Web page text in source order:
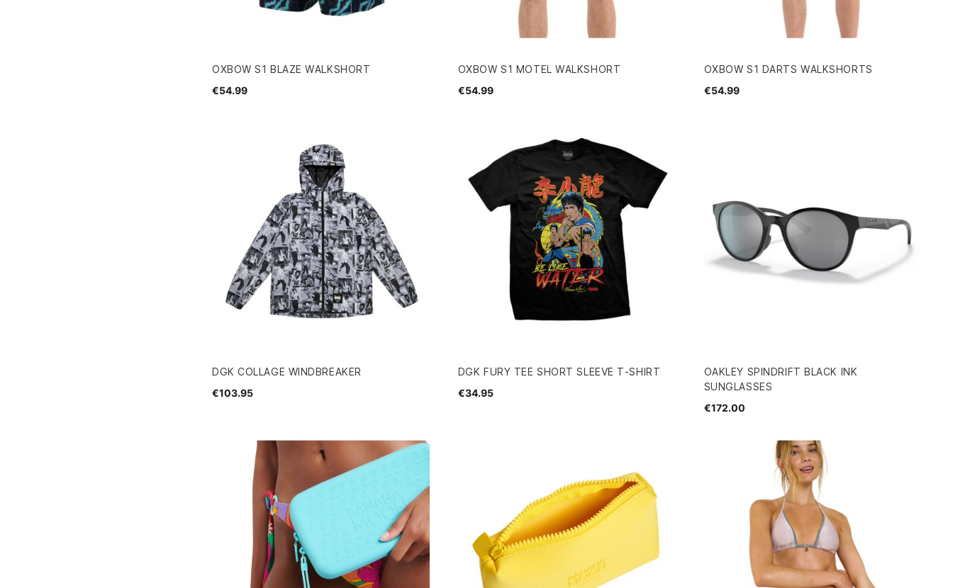
OXBOW S1 BLAZE WALKSHORT
€54.99
OXBOW S1 MOTEL WALKSHORT
€54.99
OXBOW S1 DARTS WALKSHORTS
€54.99
DGK COLLAGE WINDBREAKER
€103.95
DGK FURY TEE SHORT SLEEVE T-SHIRT
€34.95
OAKLEY SPINDRIFT BLACK INK
SUNGLASSES
€172.00